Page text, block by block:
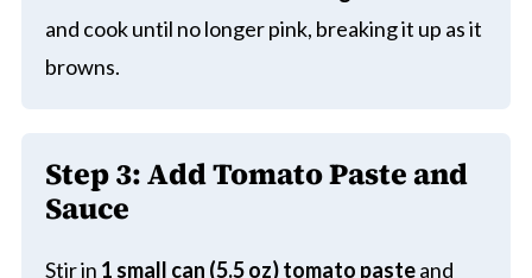
and cook until no longer pink, breaking it up as it
browns.
Step 3: Add Tomato Paste and
Sauce
Stir in 1 small can (5.5 oz) tomato pasteand